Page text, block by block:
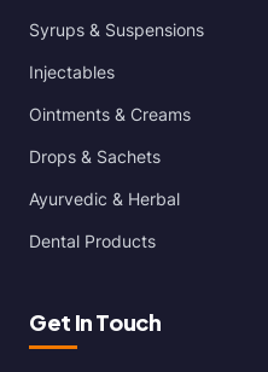
Syrups & Suspensions
Injectables
Ointments & Creams
Drops & Sachets
Ayurvedic & Herbal
Dental Products
Get In Touch